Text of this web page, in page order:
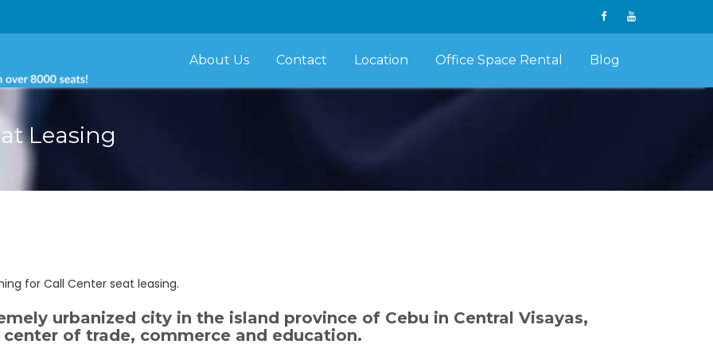
About Us Contact Location Office Space Rental Blog
Leasing
for Call Center seat leasing.
urbanized city in the island province of Cebu in Central Visayas,
of trade, commerce and education.